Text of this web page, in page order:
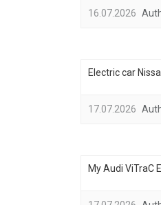
16.07.2026
Electric car
17.07.2026
My Audi ViTraC